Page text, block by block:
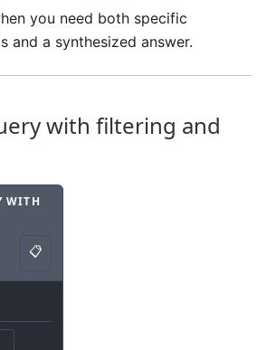
you need both specific
and a synthesized answer.
with filtering and
WITH
📋
Copy